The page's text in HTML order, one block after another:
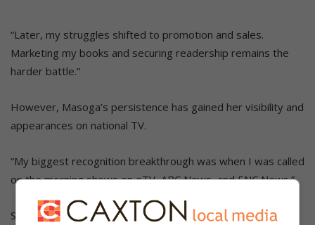
“Later, my struggles shifted to promotion and sales.
Marketing my books and securing readership remains the
harder battle.”
However, Masoga’s persistence has gained her visibility and
appearances on national TV.
“My biggest recognition breakthrough was when I was called
on the morning shows on eTV, ABC News, and ENC News.”
She said the shows helped her connect with a wider